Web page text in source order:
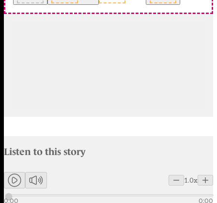
Listen to this story
Members can listen to an AI-generated audio version of this
1.0x
0:00 0:00